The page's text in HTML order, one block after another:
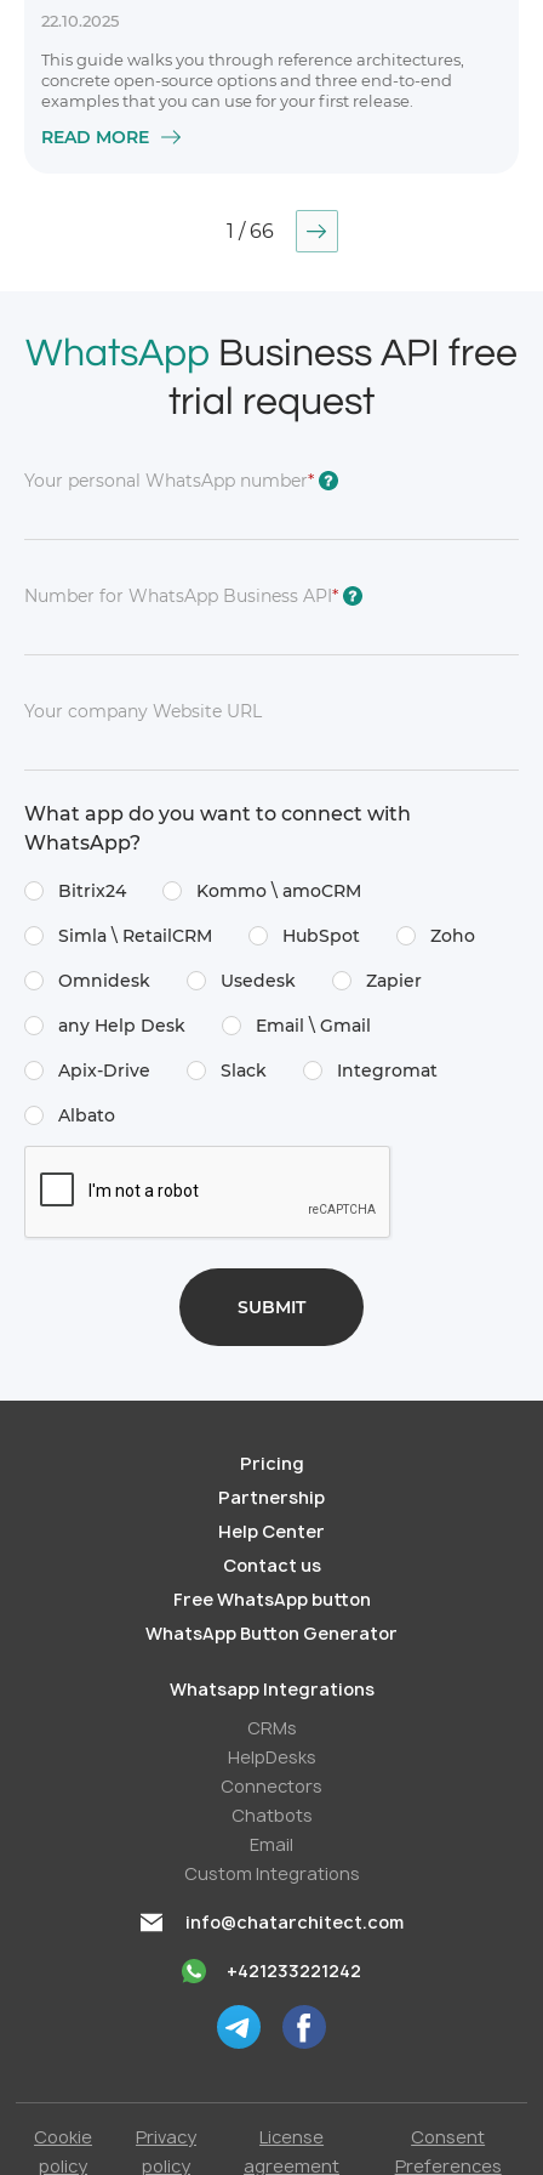
22.10.2025
This guide walks you through reference architectures,
concrete open-source options and three end-to-end
examples that you can use for your first release.
READ MORE
1 / 66
WhatsApp Business API free
trial request
Your personal WhatsApp number* ?
Number for WhatsApp Business API* ?
Your company Website URL
What app do you want to connect with
WhatsApp?
Bitrix24 Kommo \​ amoCRM
Simla \​ RetailCRM HubSpot Zoho
Omnidesk Usedesk Zapier
any Help Desk Email \​ Gmail
Apix-Drive Slack Integromat
Albato
Pricing
Partnership
Help Center
Contact us
Free WhatsApp button
WhatsApp Button Generator
Whatsapp Integrations
СRMs
HelpDesks
Conneсtors
Chatbots
Email
Custom Integrations
info@chatarchitect.com
+421233221242
Cookie
policy
Privacy
policy
License
agreement
Consent
Preferences